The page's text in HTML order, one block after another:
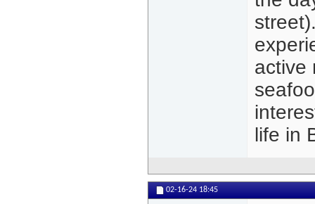
active
life in
02-16-24 18:45